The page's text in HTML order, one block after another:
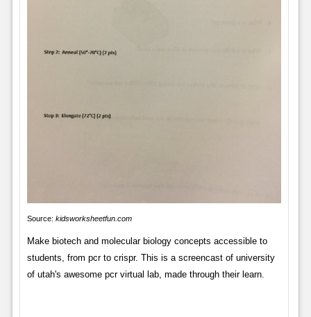
Source: kidsworksheetfun.com
Make biotech and molecular biology concepts accessible to
students, from pcr to crispr. This is a screencast of university
of utah's awesome pcr virtual lab, made through their learn.